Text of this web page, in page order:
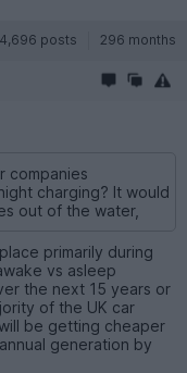
4,696 posts 296 months
companies
charging? It would
out of the water,
primarily during
vs asleep
the next 15 years or
of the UK car
be getting cheaper
generation by